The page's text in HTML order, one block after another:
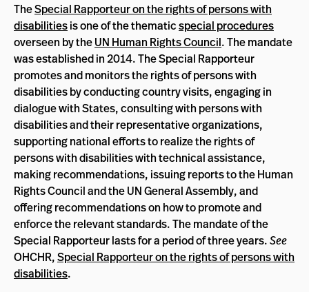
TheSpecial Rapporteur on the rights of persons with
disabilitiesis one of the thematicspecial procedures
overseen by theUN Human Rights Council. The mandate
was established in 2014. The Special Rapporteur
promotes and monitors the rights of persons with
disabilities by conducting country visits, engaging in
dialogue with States, consulting with persons with
disabilities and their representative organizations,
supporting national efforts to realize the rights of
persons with disabilities with technical assistance,
making recommendations, issuing reports to the Human
Rights Council and the UN General Assembly, and
offering recommendations on how to promote and
enforce the relevant standards. The mandate of the
Special Rapporteur lasts for a period of three years.See
OHCHR,Special Rapporteur on the rights of persons with
disabilities.